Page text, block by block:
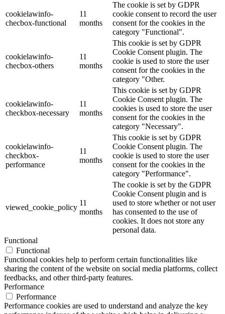
cookielawinfo-
checbox-functional
11
months
The cookie is set by GDPR
cookie consent to record the user
consent for the cookies in the
category "Functional".
cookielawinfo-
checbox-others
11
months
This cookie is set by GDPR
Cookie Consent plugin. The
cookie is used to store the user
consent for the cookies in the
category "Other.
cookielawinfo-
checkbox-necessary
11
months
This cookie is set by GDPR
Cookie Consent plugin. The
cookies is used to store the user
consent for the cookies in the
category "Necessary".
cookielawinfo-
checkbox-
performance
11
months
This cookie is set by GDPR
Cookie Consent plugin. The
cookie is used to store the user
consent for the cookies in the
category "Performance".
viewed_cookie_policy
11
months
The cookie is set by the GDPR
Cookie Consent plugin and is
used to store whether or not user
has consented to the use of
cookies. It does not store any
personal data.
Functional
Functional
Functional cookies help to perform certain functionalities like
sharing the content of the website on social media platforms, collect
feedbacks, and other third-party features.
Performance
Performance
Performance cookies are used to understand and analyze the key